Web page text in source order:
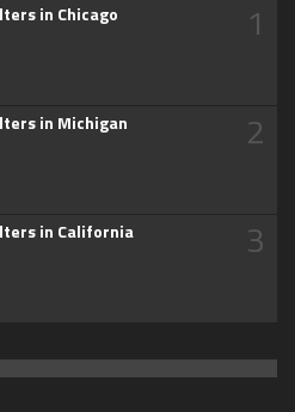
in Chicago 1
in Michigan 2
in California 3